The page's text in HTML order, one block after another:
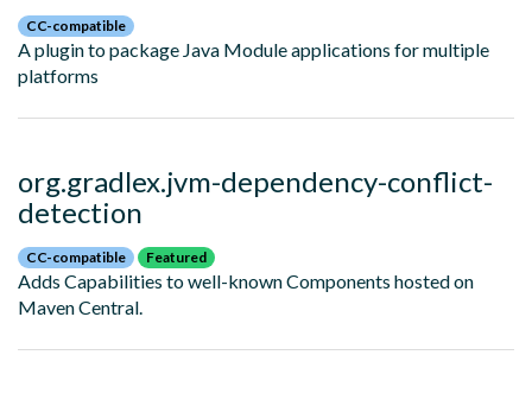
CC-compatible
A plugin to package Java Module applications for multiple
platforms
org.gradlex.jvm-dependency-conflict-
detection
CC-compatible Featured
Adds Capabilities to well-known Components hosted on
Maven Central.